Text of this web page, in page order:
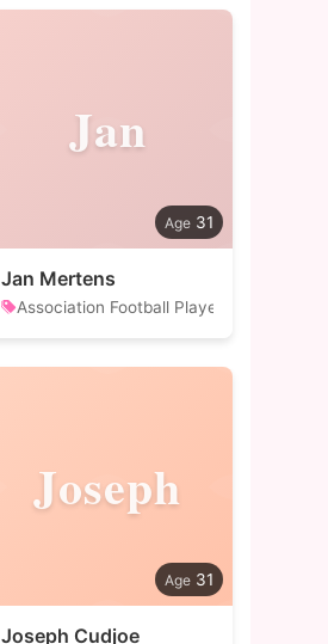
Jan
31
Jan Mertens
Association Football Player
Joseph
31
Joseph Cudjoe